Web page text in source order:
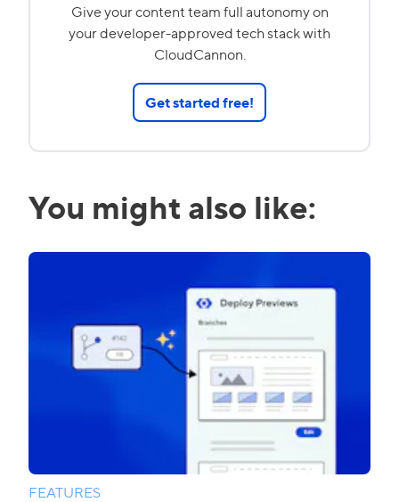
Give your content team full autonomy on
your developer-approved tech stack with
CloudCannon.
Get started free!
You might also like:
FEATURES